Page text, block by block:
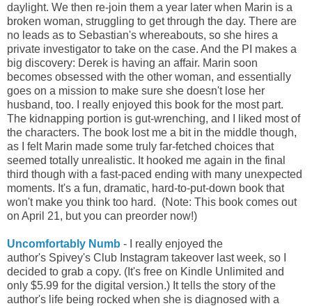
daylight. We then re-join them a year later when Marin is a
broken woman, struggling to get through the day. There are
no leads as to Sebastian's whereabouts, so she hires a
private investigator to take on the case. And the PI makes a
big discovery: Derek is having an affair. Marin soon
becomes obsessed with the other woman, and essentially
goes on a mission to make sure she doesn't lose her
husband, too. I really enjoyed this book for the most part.
The kidnapping portion is gut-wrenching, and I liked most of
the characters. The book lost me a bit in the middle though,
as I felt Marin made some truly far-fetched choices that
seemed totally unrealistic. It hooked me again in the final
third though with a fast-paced ending with many unexpected
moments. It's a fun, dramatic, hard-to-put-down book that
won't make you think too hard. (Note: This book comes out
on April 21, but you can preorder now!)
Uncomfortably Numb - I really enjoyed the
author's Spivey's Club Instagram takeover last week, so I
decided to grab a copy. (It's free on Kindle Unlimited and
only $5.99 for the digital version.) It tells the story of the
author's life being rocked when she is diagnosed with a